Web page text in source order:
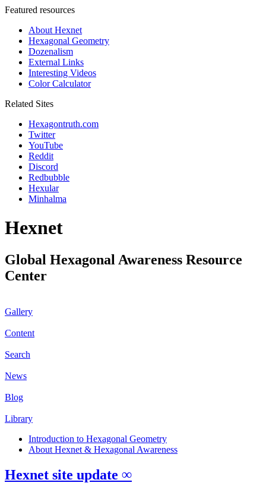
Featured resources
About Hexnet
Hexagonal Geometry
Dozenalism
External Links
Interesting Videos
Color Calculator
Related Sites
Hexagontruth.com
Twitter
YouTube
Reddit
Discord
Redbubble
Hexular
Minhalma
Hexnet
Global Hexagonal Awareness Resource
Center
Gallery
Content
Search
News
Blog
Library
Introduction to Hexagonal Geometry
About Hexnet & Hexagonal Awareness
Hexnet site update ∞